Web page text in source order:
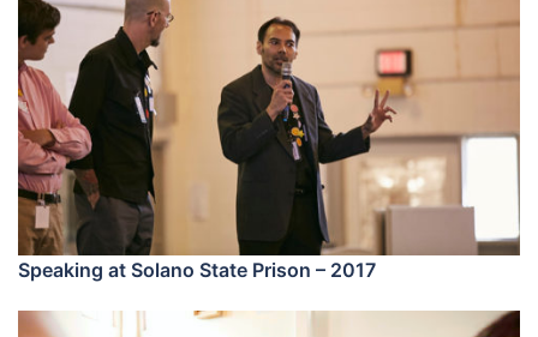
Speaking at Solano State Prison – 2017